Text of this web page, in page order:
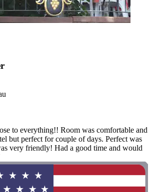
to everything!! Room was comfortable and
but perfect for couple of days. Perfect was
very friendly! Had a good time and would